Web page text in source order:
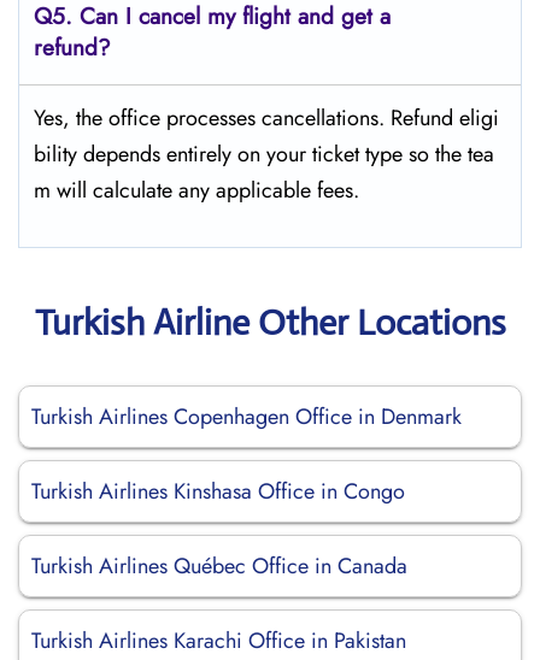
Q5. Can I cancel my flight and get a
refund?
Yes, the office processes cancellations. Refund eligi
bility depends entirely on your ticket type so the tea
m will calculate any applicable fees.
Turkish Airline Other Locations
Turkish Airlines Copenhagen Office in Denmark
Turkish Airlines Kinshasa Office in Congo
Turkish Airlines Québec Office in Canada
Turkish Airlines Karachi Office in Pakistan